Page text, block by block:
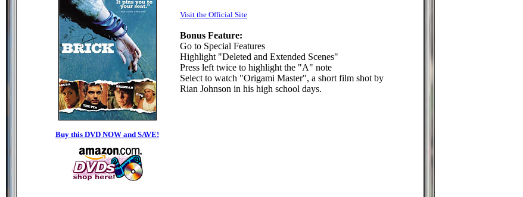
Buy this DVD NOW and SAVE!
Visit the Official Site
Bonus Feature:
Go to Special Features
Highlight "Deleted and Extended Scenes"
Press left twice to highlight the "A" note
Select to watch "Origami Master", a short film shot by
Rian Johnson in his high school days.